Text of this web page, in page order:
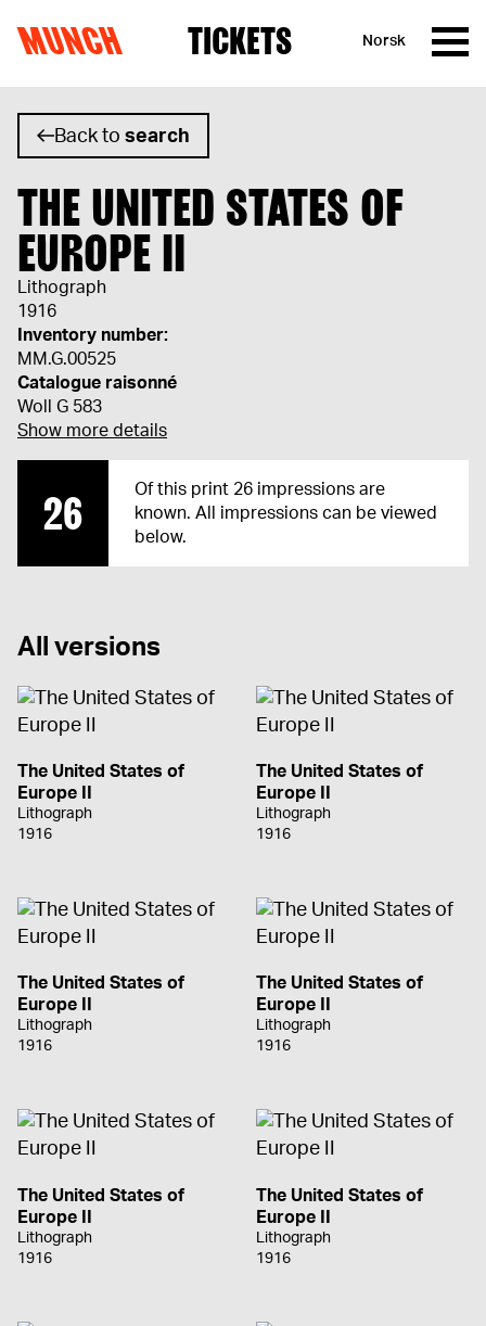
MUNCH TICKETS Norsk
Back to search
THE UNITED STATES OF
EUROPE II
Lithograph
1916
Inventory number:
MM.G.00525
Catalogue raisonné
Woll G 583
Show more details
26
Of this print 26 impressions are
known. All impressions can be viewed
below.
All versions
The United States of
Europe II
Lithograph
1916
The United States of
Europe II
Lithograph
1916
The United States of
Europe II
Lithograph
1916
The United States of
Europe II
Lithograph
1916
The United States of
Europe II
Lithograph
1916
The United States of
Europe II
Lithograph
1916